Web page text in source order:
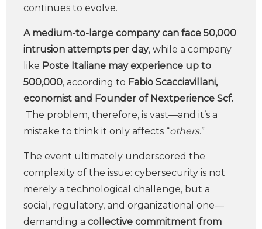
continues to evolve.
A medium-to-large company can face 50,000
intrusion attempts per day, while a company
like Poste Italiane may experience up to
500,000, according to Fabio Scacciavillani,
economist and Founder of Nextperience Scf.
The problem, therefore, is vast—and it’s a
mistake to think it only affects “others.”
The event ultimately underscored the
complexity of the issue: cybersecurity is not
merely a technological challenge, but a
social, regulatory, and organizational one—
demanding a collective commitment from